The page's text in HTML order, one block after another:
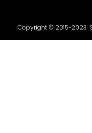
Copyright © 2015-2023